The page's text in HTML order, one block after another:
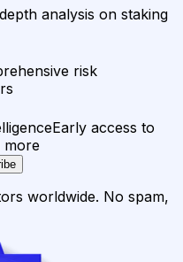
analysis on staking
risk
Early access to
more
worldwide. No spam,